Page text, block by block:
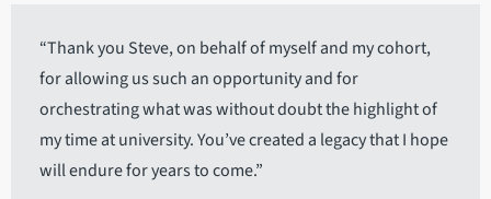
“Thank you Steve, on behalf of myself and my cohort,
for allowing us such an opportunity and for
orchestrating what was without doubt the highlight of
my time at university. You’ve created a legacy that I hope
will endure for years to come.”